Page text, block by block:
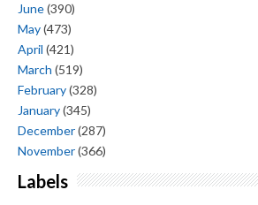
June(390)
May(473)
April (421)
March (519)
February(328)
January(345)
December(287)
November(366)
Labels